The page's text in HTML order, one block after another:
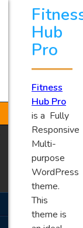
Hub
Pro
Fitness
Hub Pro
is a Fully
Responsive
Multi-
purpose
WordPress
theme.
This
theme is